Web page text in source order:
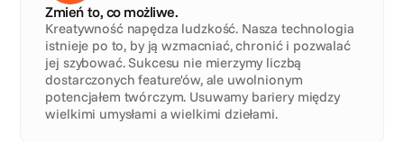
Zmień to, co możliwe.
Kreatywność napędza ludzkość. Nasza technologia
istnieje po to, by ją wzmacniać, chronić i pozwalać
jej szybować. Sukcesu nie mierzymy liczbą
dostarczonych feature'ów, ale uwolnionym
potencjałem twórczym. Usuwamy bariery między
wielkimi umysłami a wielkimi dziełami.